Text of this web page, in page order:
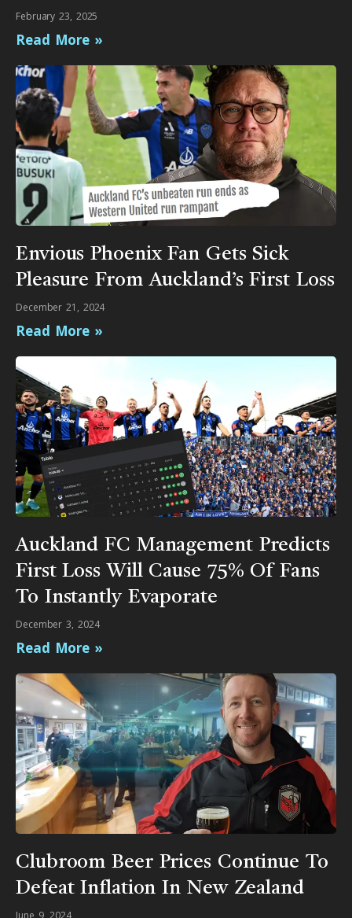
February 23, 2025
Read More »
Envious Phoenix Fan Gets Sick
Pleasure From Auckland’s First Loss
December 21, 2024
Read More »
Auckland FC Management Predicts
First Loss Will Cause 75% Of Fans
To Instantly Evaporate
December 3, 2024
Read More »
Clubroom Beer Prices Continue To
Defeat Inflation In New Zealand
June 9, 2024